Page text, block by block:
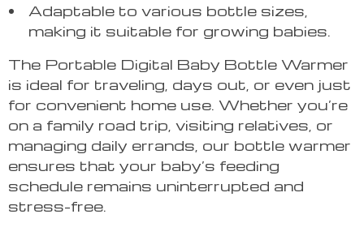
Adaptable to various bottle sizes,
making it suitable for growing babies.
The Portable Digital Baby Bottle Warmer
is ideal for traveling, days out, or even just
for convenient home use. Whether you’re
on a family road trip, visiting relatives, or
managing daily errands, our bottle warmer
ensures that your baby’s feeding
schedule remains uninterrupted and
stress-free.